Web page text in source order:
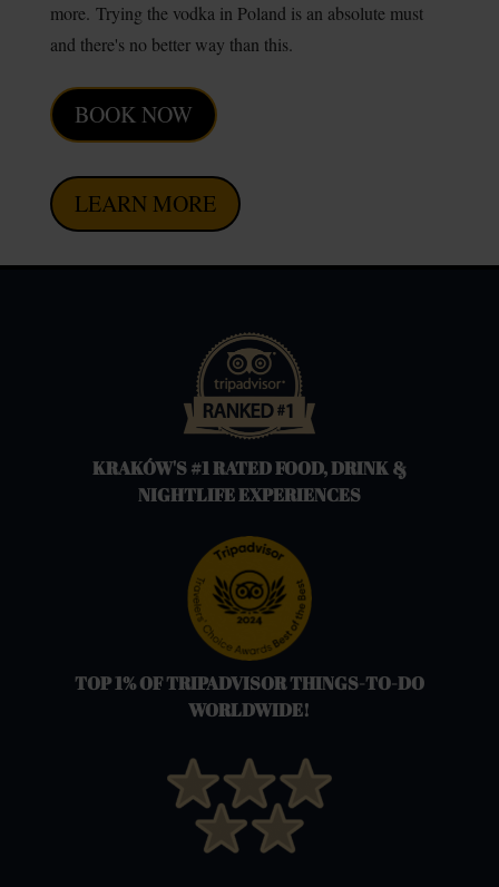
more. Trying the vodka in Poland is an absolute must
and there's no better way than this.
BOOK NOW
LEARN MORE
KRAKÓW'S #1 RATED FOOD, DRINK &
NIGHTLIFE EXPERIENCES
TOP 1% OF TRIPADVISOR THINGS-TO-DO
WORLDWIDE!